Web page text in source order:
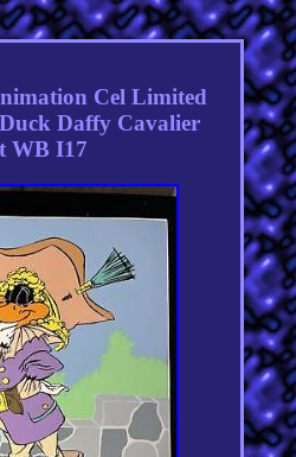
Cel Limited
Daffy Cavalier
WB I17